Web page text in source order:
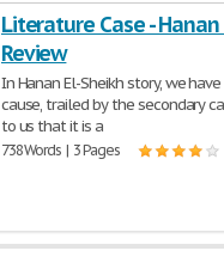
1,090 Words | 5 Pages
Literature Case -
Review
In Hanan El-Sheikh story, we
cause, trailed by the secondary
to us that it is a
738 Words | 3 Pages